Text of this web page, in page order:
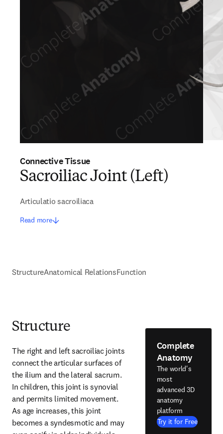
Connective Tissue
Sacroiliac Joint (Left)
Articulatio sacroiliaca
Read more
StructureAnatomical RelationsFunction
Structure
The right and left sacroiliac joints
connect the articular surfaces of
the ilium and the lateral sacrum.
In children, this joint is synovial
and permits limited movement.
As age increases, this joint
becomes a syndesmotic and may
Complete
Anatomy
The world's
most
advanced 3D
anatomy
platform
Try it for Free